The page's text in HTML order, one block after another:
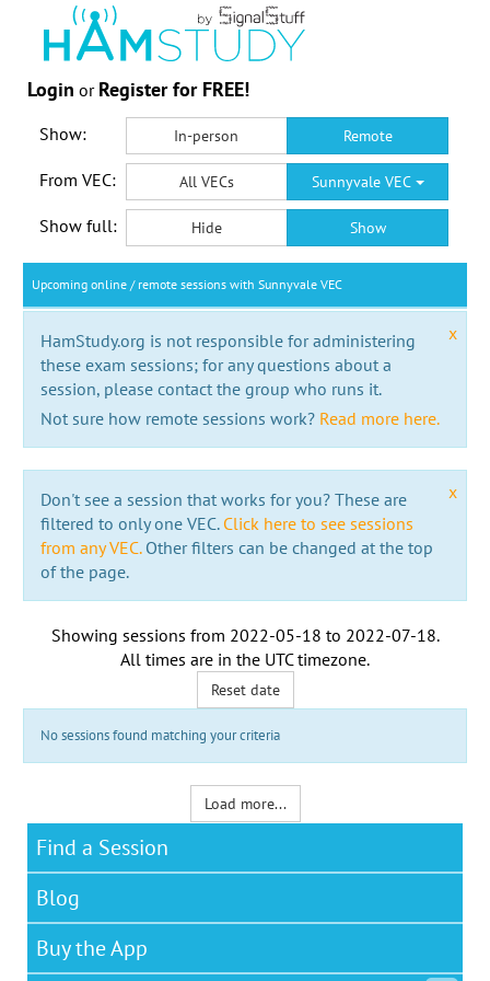
Login or Register for FREE!
Show: In-person Remote
From VEC: All VECs Sunnyvale VEC
Show full: Hide Show
Upcoming online / remote sessions with Sunnyvale VEC
x
HamStudy.org is not responsible for administering
these exam sessions; for any questions about a
session, please contact the group who runs it.
Not sure how remote sessions work? Read more here.
x
Don't see a session that works for you? These are
filtered to only one VEC. Click here to see sessions
from any VEC.Other filters can be changed at the top
of the page.
Showing sessions from 2022-05-18 to 2022-07-18.
All times are in the UTC timezone.
Reset date
No sessions found matching your criteria
Load more...
Find a Session
Blog
Buy the App